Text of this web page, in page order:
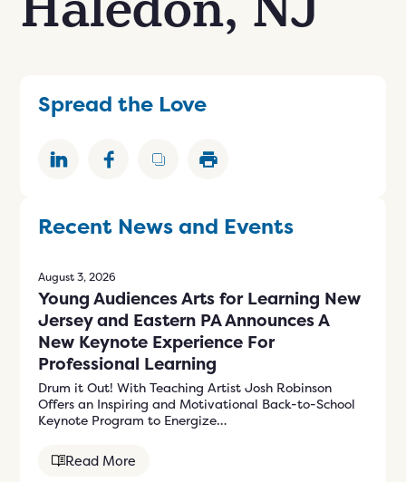
EN
Spread the Love
Recent News and Events
August 3, 2026
Young Audiences Arts for Learning New
Jersey and Eastern PA Announces A
New Keynote Experience For
Professional Learning
Drum it Out! With Teaching Artist Josh Robinson
Offers an Inspiring and Motivational Back-to-School
Keynote Program to Energize…
Read More